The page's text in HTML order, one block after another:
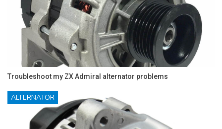
Troubleshoot my ZX Admiral alternator problems
ALTERNATOR